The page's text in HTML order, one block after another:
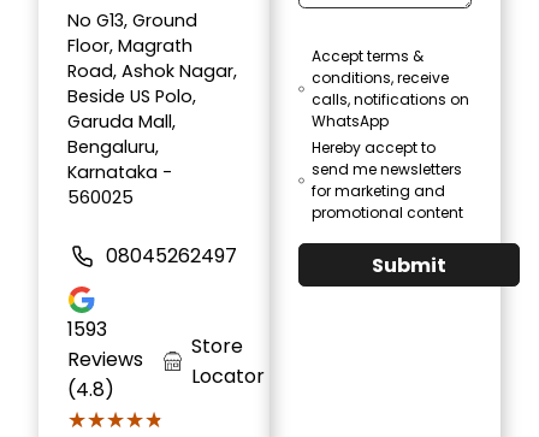
No G13, Ground
Floor, Magrath
Road, Ashok Nagar,
Beside US Polo,
Garuda Mall,
Bengaluru,
Karnataka -
560025
08045262497
1593
Reviews
(4.8)
★★★★★
★★★★★
Store
Locator
Accept terms &
conditions, receive
calls, notifications on
WhatsApp
Hereby accept to
send me newsletters
for marketing and
promotional content
Submit